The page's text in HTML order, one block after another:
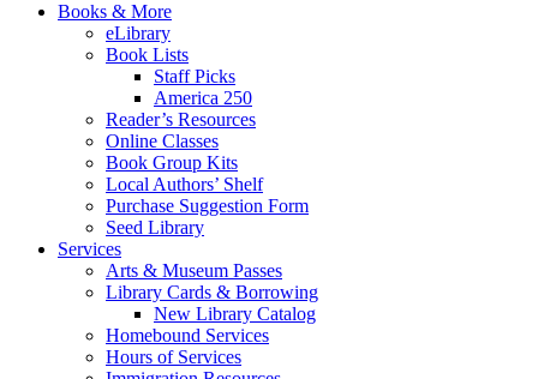
Books & More
eLibrary
Book Lists
Staff Picks
America 250
Reader’s Resources
Online Classes
Book Group Kits
Local Authors’ Shelf
Purchase Suggestion Form
Seed Library
Services
Arts & Museum Passes
Library Cards & Borrowing
New Library Catalog
Homebound Services
Hours of Services